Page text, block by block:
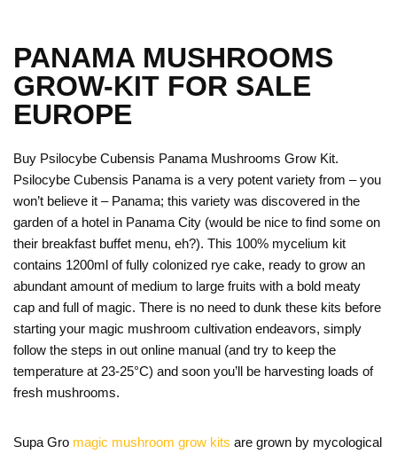
PANAMA MUSHROOMS
GROW-KIT FOR SALE
EUROPE
Buy Psilocybe Cubensis Panama Mushrooms Grow Kit.
Psilocybe Cubensis Panama is a very potent variety from – you
won’t believe it – Panama; this variety was discovered in the
garden of a hotel in Panama City (would be nice to find some on
their breakfast buffet menu, eh?). This 100% mycelium kit
contains 1200ml of fully colonized rye cake, ready to grow an
abundant amount of medium to large fruits with a bold meaty
cap and full of magic. There is no need to dunk these kits before
starting your magic mushroom cultivation endeavors, simply
follow the steps in out online manual (and try to keep the
temperature at 23-25°C) and soon you’ll be harvesting loads of
fresh mushrooms.
Supa Gro magic mushroom grow kits are grown by mycological